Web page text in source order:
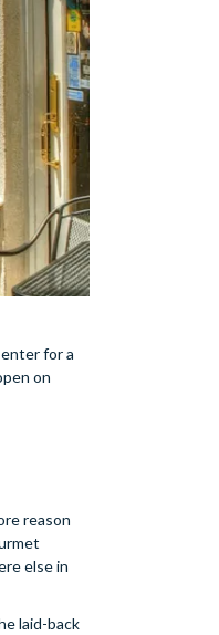
for a
on
reason
else in
laid-back